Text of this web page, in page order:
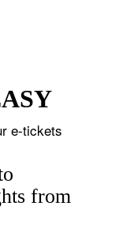
e-tickets
from